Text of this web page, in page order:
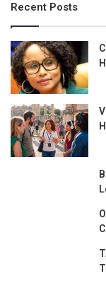
Recent Posts